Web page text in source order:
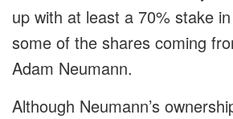
up with at least a 70% stake
some of the shares coming
Adam Neumann.
Although Neumann’s